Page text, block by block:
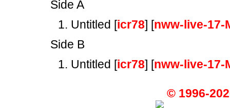
Side A
Untitled [icr78] [nww-live-17-
Side B
Untitled [icr78] [nww-live-17-
© 1996-